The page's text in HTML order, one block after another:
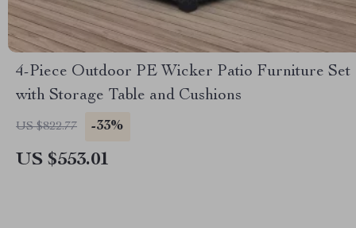
4-Piece Outdoor PE Wicker Patio Furniture Set
with Storage Table and Cushions
US $822.77 -33%
US $553.01